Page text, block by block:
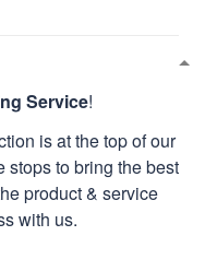
Service!
is at the top of our
stops to bring the best
product & service
with us.